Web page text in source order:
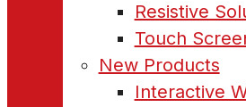
Resistive
Touch
New Products
Interactive